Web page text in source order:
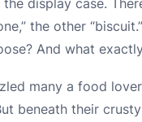
the other
And what
many a food
beneath their